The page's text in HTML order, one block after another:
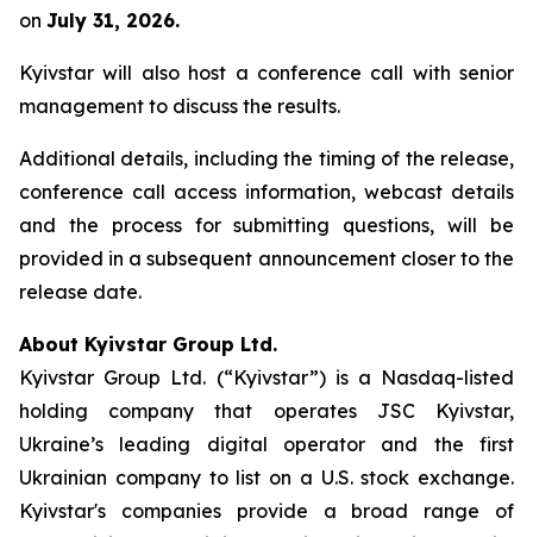
on July 31, 2026.
Kyivstar will also host a conference call with senior
management to discuss the results.
Additional details, including the timing of the release,
conference call access information, webcast details
and the process for submitting questions, will be
provided in a subsequent announcement closer to the
release date.
About Kyivstar Group Ltd.
Kyivstar Group Ltd. (“Kyivstar”) is a Nasdaq-listed
holding company that operates JSC Kyivstar,
Ukraine’s leading digital operator and the first
Ukrainian company to list on a U.S. stock exchange.
Kyivstar's companies provide a broad range of